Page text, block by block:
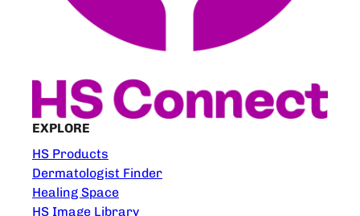
EXPLORE
HS Products
Dermatologist Finder
Healing Space
HS Image Library